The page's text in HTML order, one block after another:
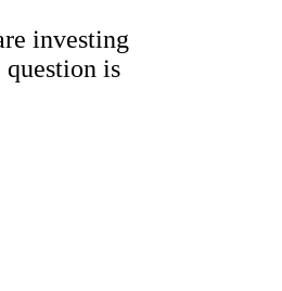
investing
is